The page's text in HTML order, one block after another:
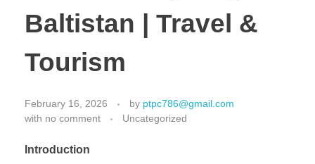
Baltistan | Travel &
Tourism
February 16, 2026 by ptpc786@gmail.com
with no comment Uncategorized
Introduction